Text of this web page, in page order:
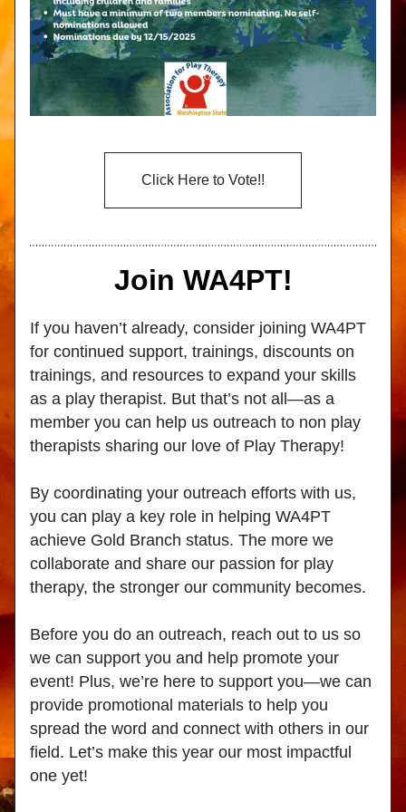
Click Here to Vote!!
Join WA4PT!
If you haven’t already, consider joining WA4PT
for continued support, trainings, discounts on
trainings, and resources to expand your skills
as a play therapist. But that’s not all—as a
member you can help us outreach to non play
therapists sharing our love of Play Therapy!
By coordinating your outreach efforts with us,
you can play a key role in helping WA4PT
achieve Gold Branch status. The more we
collaborate and share our passion for play
therapy, the stronger our community becomes.
Before you do an outreach, reach out to us so
we can support you and help promote your
event! Plus, we’re here to support you—we can
provide promotional materials to help you
spread the word and connect with others in our
field. Let’s make this year our most impactful
one yet!